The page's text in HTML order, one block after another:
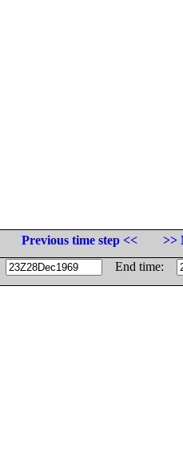
Previous time step <<
>>
End time: